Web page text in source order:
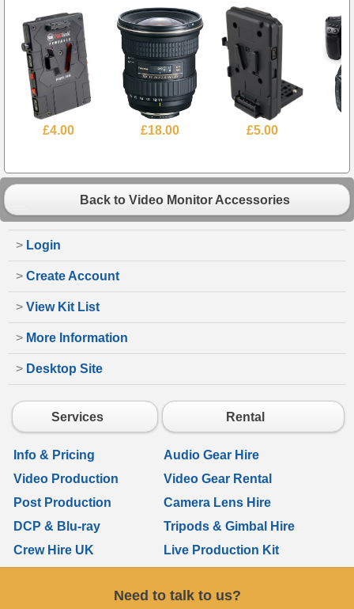
£4.00 £18.00 £5.00
Back to Video Monitor Accessories
> Login
> Create Account
> View Kit List
> More Information
> Desktop Site
Services Rental
Info & Pricing
Audio Gear Hire
Video Production
Video Gear Rental
Post Production
Camera Lens Hire
DCP & Blu-ray
Tripods & Gimbal Hire
Crew Hire UK
Live Production Kit
Need to talk to us?